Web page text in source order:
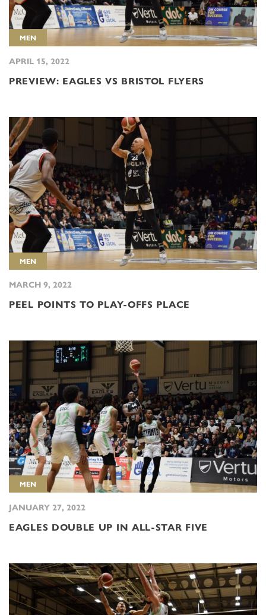
MEN
APRIL 15, 2022
PREVIEW: EAGLES VS BRISTOL FLYERS
MEN
MARCH 9, 2022
PEEL POINTS TO PLAY-OFFS PLACE
MEN
JANUARY 27, 2022
EAGLES DOUBLE UP IN ALL-STAR FIVE